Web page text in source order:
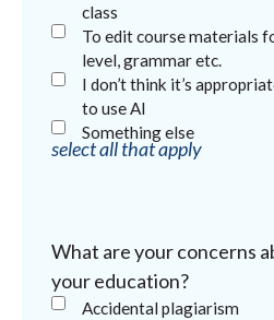
class
To edit course materials
level, grammar etc.
I don’t think it’s
to use AI
Something else
select all that apply
What are your concerns
your education?
Accidental plagiarism